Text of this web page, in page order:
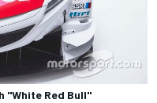
"White Red Bull"